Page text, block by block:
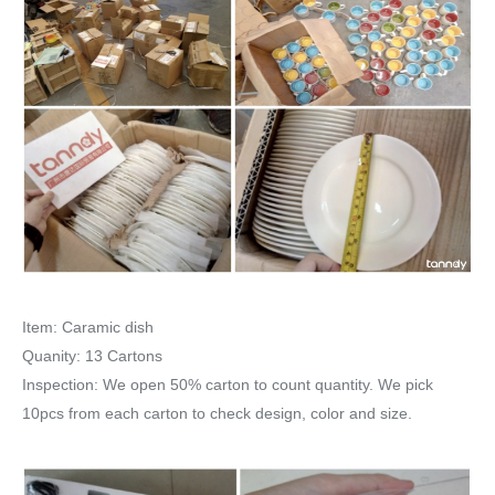
Item: Caramic dish
Quanity: 13 Cartons
Inspection: We open 50% carton to count quantity. We pick
10pcs from each carton to check design, color and size.